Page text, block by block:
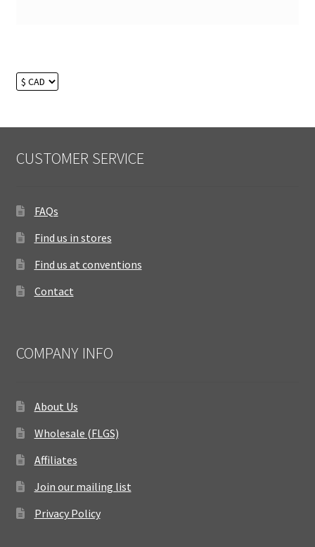
CUSTOMER SERVICE
FAQs
Find us in stores
Find us at conventions
Contact
COMPANY INFO
About Us
Wholesale (FLGS)
Affiliates
Join our mailing list
Privacy Policy